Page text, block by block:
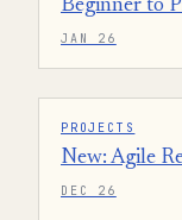
Beginner to
JAN 26
PROJECTS
New: Agile
DEC 26